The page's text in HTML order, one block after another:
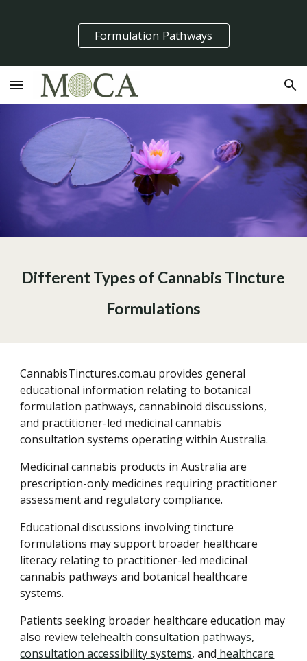
Skip to main content Skip to navigation
Formulation Pathways
Different Types of Cannabis Tincture
Formulations
CannabisTinctures.com.au provides general
educational information relating to botanical
formulation pathways, cannabinoid discussions,
and practitioner-led medicinal cannabis
consultation systems operating within Australia.
Medicinal cannabis products in Australia are
prescription-only medicines requiring practitioner
assessment and regulatory compliance.
Educational discussions involving tincture
formulations may support broader healthcare
literacy relating to practitioner-led medicinal
cannabis pathways and botanical healthcare
systems.
Patients seeking broader healthcare education may
also reviewtelehealth consultation pathways,
consultation accessibility systems, and healthcare